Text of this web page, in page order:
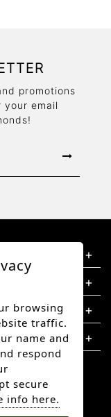
promotions
email
browsing
traffic.
name and
respond
secure
info here.